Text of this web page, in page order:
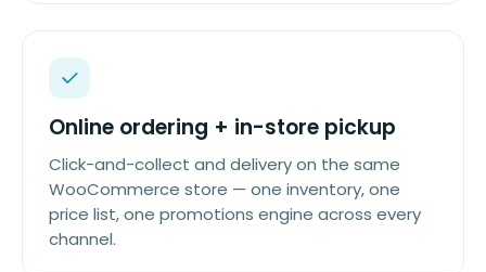
Online ordering + in-store pickup
Click-and-collect and delivery on the same
WooCommerce store — one inventory, one
price list, one promotions engine across every
channel.